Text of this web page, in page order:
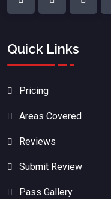
Quick Links
Pricing
Areas Covered
Reviews
Submit Review
Pass Gallery